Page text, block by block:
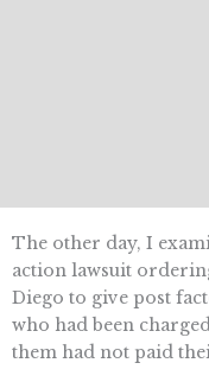
The other day, I
action lawsuit
Diego to give post
who had been
them had not paid